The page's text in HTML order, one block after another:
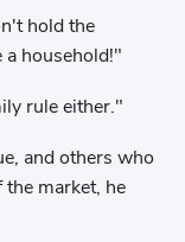
hold the
a household!"
rule either."
and others who
market, he